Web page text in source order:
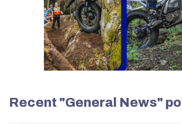
Recent "General News"